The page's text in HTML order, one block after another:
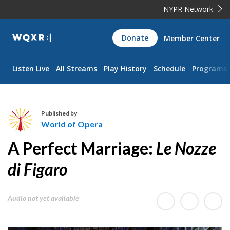
NYPR Network
WQXR
Navigation
Donate Member Center
Listen Live All Streams Play History Schedule Programs
o
l
o
Published by
World of Opera
A Perfect Marriage: Le Nozze
di Figaro
Audio not yet available